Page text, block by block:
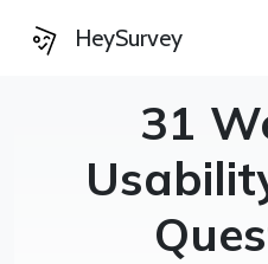
HeySurvey
31